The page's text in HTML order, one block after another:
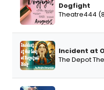
Dogfight
Theatre444
Incident at
The Depot